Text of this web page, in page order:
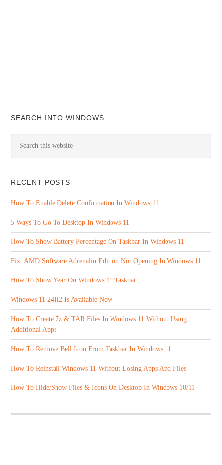
SEARCH INTO WINDOWS
RECENT POSTS
How To Enable Delete Confirmation In Windows 11
5 Ways To Go To Desktop In Windows 11
How To Show Battery Percentage On Taskbar In Windows 11
Fix: AMD Software Adrenalin Edition Not Opening In Windows 11
How To Show Year On Windows 11 Taskbar
Windows 11 24H2 Is Available Now
How To Create 7z & TAR Files In Windows 11 Without Using
Additional Apps
How To Remove Bell Icon From Taskbar In Windows 11
How To Reinstall Windows 11 Without Losing Apps And Files
How To Hide/Show Files & Icons On Desktop In Windows 10/11